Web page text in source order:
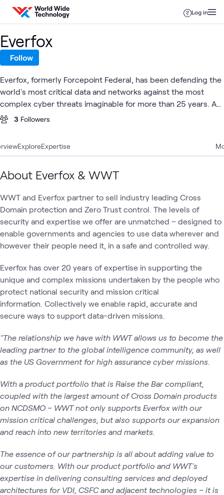
Skip to content
Log in
ExploreExpertise
About Everfox & WWT
WWT and Everfox partner to sell industry leading Cross
Domain protection and Zero Trust control. The levels of
security and expertise we offer are unmatched – designed to
enable governments and agencies to use data wherever and
however their people need it, in a safe and controlled way.
Everfox has over 20 years of expertise in supporting the
unique and complex missions undertaken by the people who
protect national security and mission critical
information. Collectively we enable rapid, accurate and
secure ways to support data-driven missions.
"The relationship we have with WWT allows us to become the
leading partner to the global intelligence community, as well
as the US Government for high assurance cyber missions.
With a product portfolio that is Raise the Bar compliant,
coupled with the largest amount of Cross Domain products
on NCDSMO – WWT not only supports Everfox with our
mission critical challenges, but also supports our expansion
and reach into new territories and markets.
The essence of our partnership is all about adding value to
our customers. With our product portfolio and WWT's
expertise in delivering consulting services and deployed
architectures for VDI, CSFC and adjacent technologies – it is
Everfox
Follow
Everfox, formerly Forcepoint Federal, has been defending the
world's most critical data and networks against the most
complex cyber threats imaginable for more than 25 years. As
trailblazers in defense-grade, high assurance cybersecurity,
3 Followers